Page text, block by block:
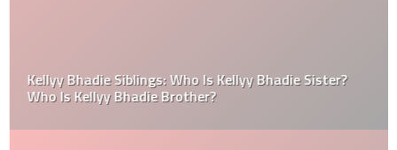
Kellyy Bhadie Siblings: Who Is Kellyy Bhadie Sister?
Who Is Kellyy Bhadie Brother?